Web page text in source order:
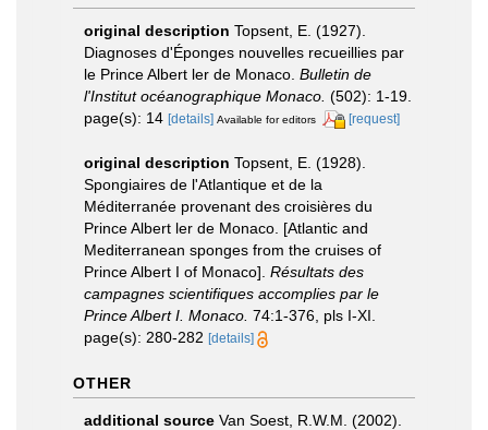
original description Topsent, E. (1927).
Diagnoses d'Éponges nouvelles recueillies par
le Prince Albert ler de Monaco. Bulletin de
l'Institut océanographique Monaco. (502): 1-19.
page(s): 14 [details] Available for editors [request]
original description Topsent, E. (1928).
Spongiaires de l'Atlantique et de la
Méditerranée provenant des croisières du
Prince Albert ler de Monaco. [Atlantic and
Mediterranean sponges from the cruises of
Prince Albert I of Monaco]. Résultats des
campagnes scientifiques accomplies par le
Prince Albert I. Monaco. 74:1-376, pls I-XI.
page(s): 280-282 [details]
OTHER
additional source Van Soest, R.W.M. (2002).